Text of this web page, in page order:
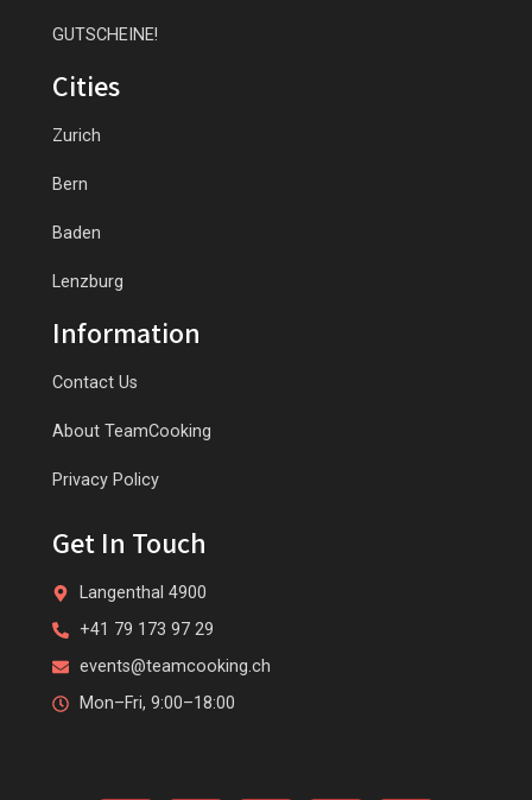
GUTSCHEINE!
Cities
Zurich
Bern
Baden
Lenzburg
Information
Contact Us
About TeamCooking
Privacy Policy
Get In Touch
Langenthal 4900
+41 79 173 97 29
events@teamcooking.ch
Mon–Fri, 9:00–18:00